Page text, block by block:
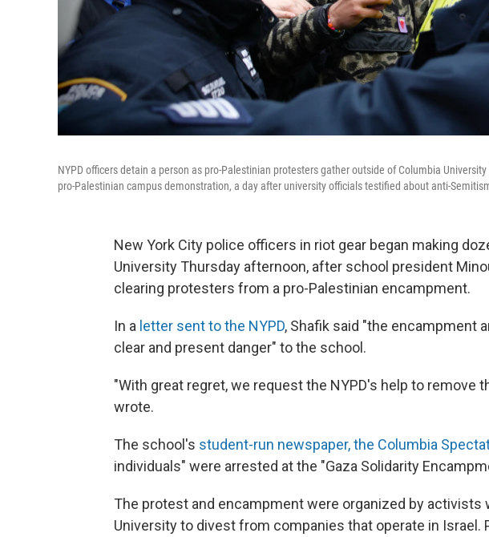
NYPD officers detain a person as pro-Palestinian protesters gather outside of Columbia
pro-Palestinian campus demonstration, a day after university officials testified about anti-
New York City police officers in riot gear began making
University Thursday afternoon, after school president
clearing protesters from a pro-Palestinian encampment.
In a letter sent to the NYPD, Shafik said "the encampment
clear and present danger" to the school.
"With great regret, we request the NYPD's help to remove
wrote.
The school's student-run newspaper, the Columbia
individuals" were arrested at the "Gaza Solidarity
The protest and encampment were organized by activists
University to divest from companies that operate in Israel.